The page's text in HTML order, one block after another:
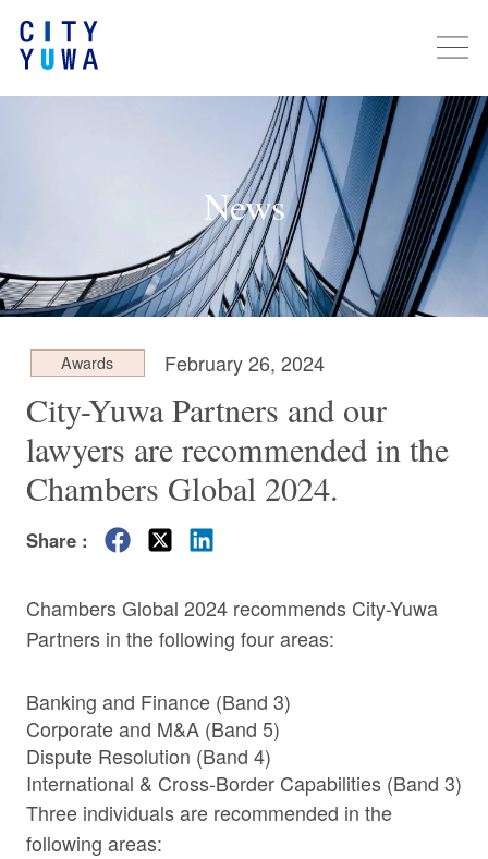
News
Awards February 26, 2024
City-Yuwa Partners and our
lawyers are recommended in the
Chambers Global 2024.
Share :
Chambers Global 2024 recommends City-Yuwa
Partners in the following four areas:
Banking and Finance (Band 3)
Corporate and M&A (Band 5)
Dispute Resolution (Band 4)
International & Cross-Border Capabilities (Band 3)
Three individuals are recommended in the
following areas: